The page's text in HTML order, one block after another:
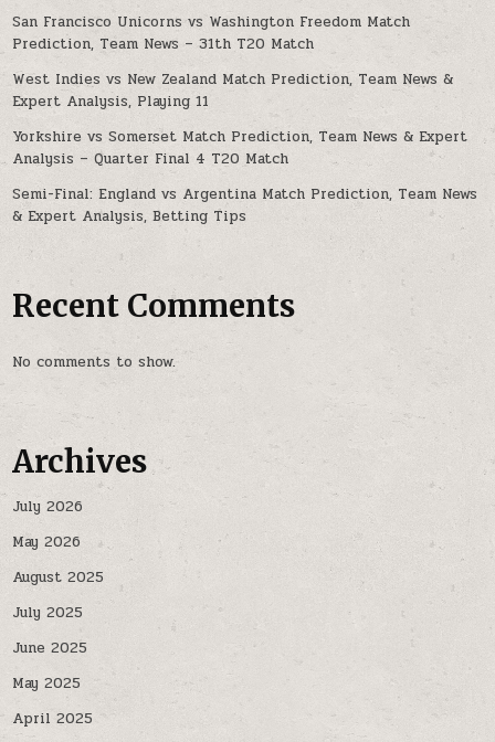
San Francisco Unicorns vs Washington Freedom Match
Prediction, Team News – 31th T20 Match
West Indies vs New Zealand Match Prediction, Team News &
Expert Analysis, Playing 11
Yorkshire vs Somerset Match Prediction, Team News & Expert
Analysis – Quarter Final 4 T20 Match
Semi-Final: England vs Argentina Match Prediction, Team News
& Expert Analysis, Betting Tips
Recent Comments
No comments to show.
Archives
July 2026
May 2026
August 2025
July 2025
June 2025
May 2025
April 2025